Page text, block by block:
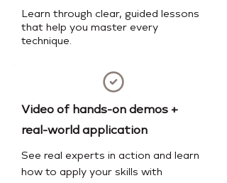
Learn through clear, guided lessons
that help you master every
technique.
Video of hands-on demos +
real-world application
See real experts in action and learn
how to apply your skills with